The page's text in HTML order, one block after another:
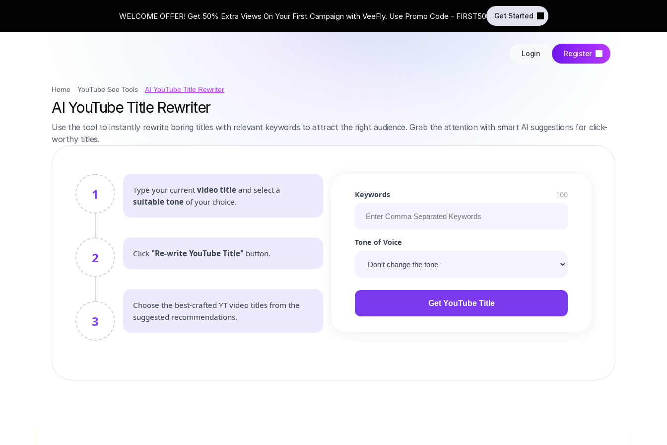
WELCOME OFFER! Get 50% Extra Views On Your First Campaign with VeeFly. Use Promo Code - FIRST50 Get Started
Login Register
Home YouTube Seo Tools AI YouTube Title Rewriter
AI YouTube Title Rewriter
Use the tool to instantly rewrite boring titles with relevant keywords to attract the right audience. Grab the attention with smart AI suggestions for click-
worthy titles.
1
2
3
Type your current video title and select a
suitable tone of your choice.
Click "Re-write YouTube Title" button.
Choose the best-crafted YT video titles from the
suggested recommendations.
Keywords 100
Tone of Voice
Get YouTube Title